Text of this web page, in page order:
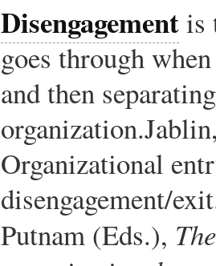
Disengagementis
goes through
and then
organization.
Organizational
disengagement/
Putnam (Eds.),